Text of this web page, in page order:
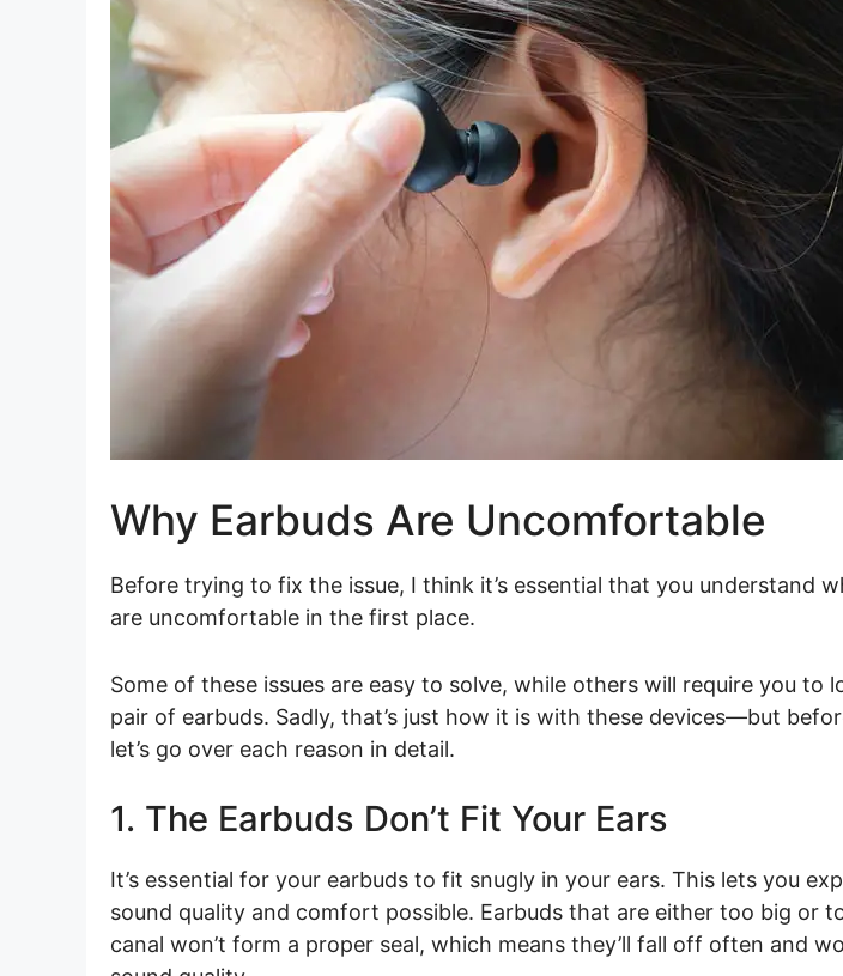
Why Earbuds Are Uncomfortable
Before trying to fix the issue, I think it’s essential that you understand
are uncomfortable in the first place.
Some of these issues are easy to solve, while others will require you to
pair of earbuds. Sadly, that’s just how it is with these devices—but
let’s go over each reason in detail.
1. The Earbuds Don’t Fit Your Ears
It’s essential for your earbuds to fit snugly in your ears. This lets you
sound quality and comfort possible. Earbuds that are either too big or
canal won’t form a proper seal, which means they’ll fall off often and